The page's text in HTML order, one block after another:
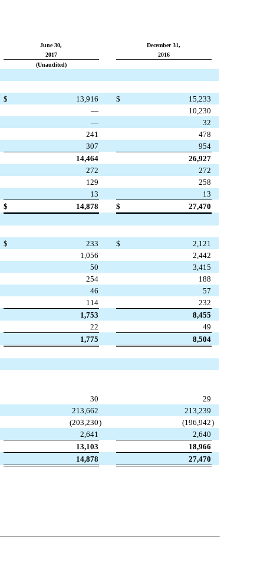
June 30,
December 31,
2017
2016
(Unaudited)
$ 13,916 $
15,233
—
10,230
—
32
241
478
307
954
14,464
26,927
272
272
129
258
13
13
$ 14,878 $
27,470
$ 233 $
2,121
1,056
2,442
50
3,415
254
188
46
57
114
232
1,753
8,455
22
49
1,775
8,504
30
29
213,662
213,239
(203,230) (196,942)
2,641
2,640
13,103
18,966
14,878 27,470